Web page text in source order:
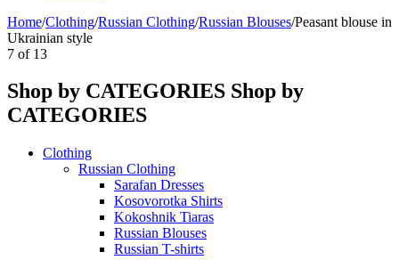
Home/Clothing/Russian Clothing/Russian Blouses/Peasant blouse in
Ukrainian style
7 of 13
Shop by CATEGORIES Shop by
CATEGORIES
Clothing
Russian Clothing
Sarafan Dresses
Kosovorotka Shirts
Kokoshnik Tiaras
Russian Blouses
Russian T-shirts